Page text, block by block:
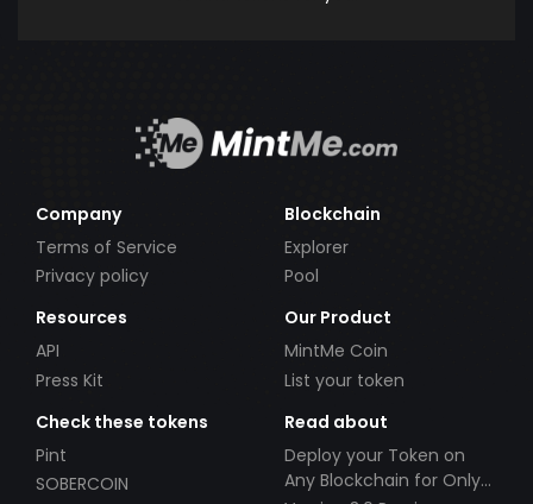
Company
Terms of Service
Privacy policy
Blockchain
Explorer
Pool
Resources
API
Press Kit
Our Product
MintMe Coin
List your token
Check these tokens
Pint
SOBERCOIN
Read about
Deploy your Token on
Any Blockchain for Only